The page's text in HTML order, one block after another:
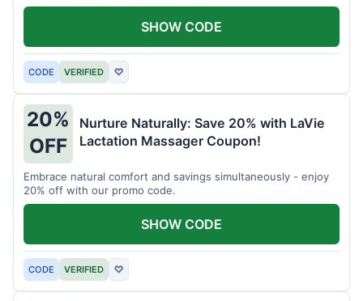
Massager
CODE VERIFIED ♡
SHOW CODE
20%
OFF
Nurture Naturally: Save 20% with LaVie
Lactation Massager Coupon!
Embrace natural comfort and savings simultaneously - enjoy
20% off with our promo code.
CODE VERIFIED ♡
SHOW CODE